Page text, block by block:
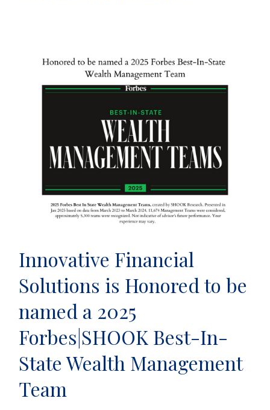
Innovative Financial
Solutions is Honored to be
named a 2025
Forbes|SHOOK Best-In-
State Wealth Management
Team